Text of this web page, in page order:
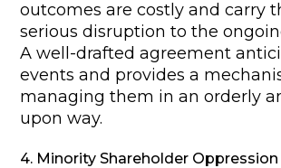
outcomes are costly and carry
serious disruption to the
A well-drafted agreement
events and provides a
managing them in an orderly
upon way.
4. Minority Shareholder